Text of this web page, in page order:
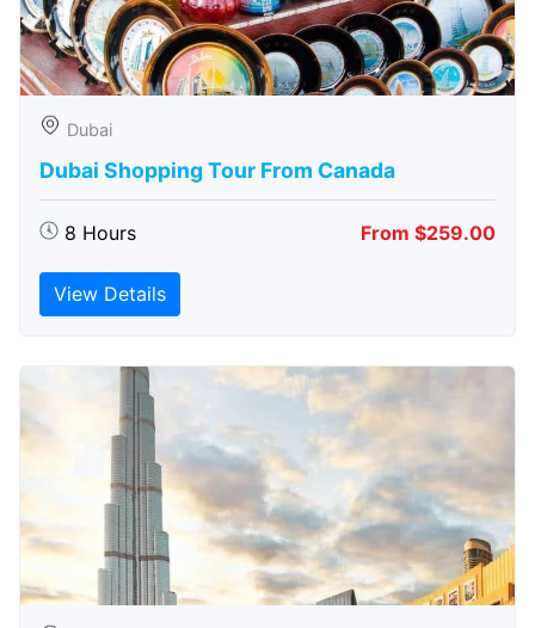
Dubai
Dubai Shopping Tour From Canada
8 Hours From $259.00
View Details